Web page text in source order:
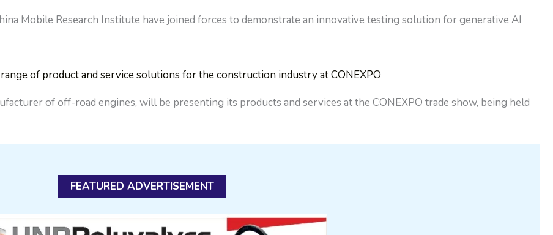
Mobile Research Institute have joined forces to demonstrate an innovative testing solution for generative AI
of product and service solutions for the construction industry at CONEXPO
of off-road engines, will be presenting its products and services at the CONEXPO trade show, being held
FEATURED ADVERTISEMENT